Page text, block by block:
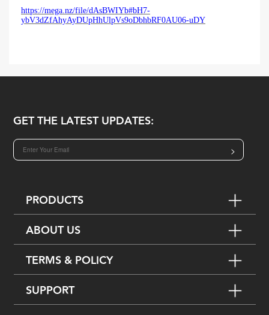
https://mega.nz/file/dAsBWIYb#bH7-
ybV3dZfAhyAyDUpHhUlpVs9oDbhbRF0AU06-uDY
GET THE LATEST UPDATES:
>
PRODUCTS
ABOUT US
TERMS & POLICY
SUPPORT